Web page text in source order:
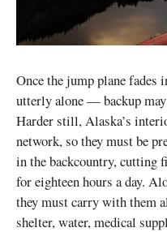
Once the jump plane fades
utterly alone — backup
Harder still, Alaska’s
network, so they must be
in the backcountry, cutting
for eighteen hours a day.
they must carry with them
shelter, water, medical